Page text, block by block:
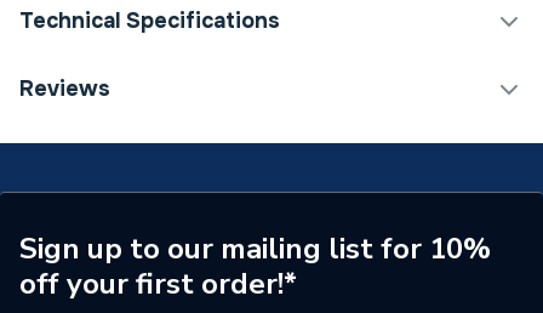
Technical Specifications
ERP (Energy Efficiency)
Supplier Part Number
PCDMB42B-01
Brand Name
BG (British General)
Reviews
Sign up to our mailing list for 10%
off your first order!*